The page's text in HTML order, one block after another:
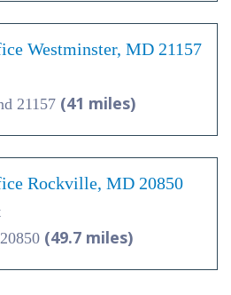
Westminster, MD 21157
21157 (41 miles)
Rockville, MD 20850
(49.7 miles)